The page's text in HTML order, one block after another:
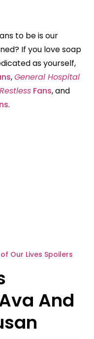
Our Lives Spoilers
And
to be is our
If you love soap
as yourself,
,General Hospital
Fans, and
.